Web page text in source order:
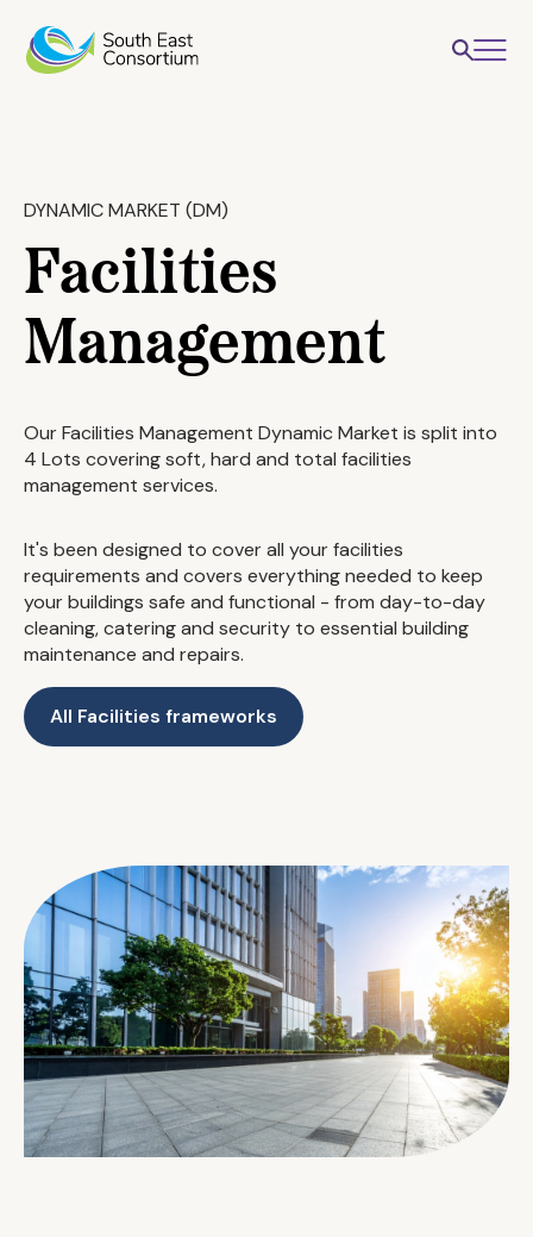
DYNAMIC MARKET (DM)
Facilities
Management
Our Facilities Management Dynamic Market is split into
4 Lots covering soft, hard and total facilities
management services.
It's been designed to cover all your facilities
requirements and covers everything needed to keep
your buildings safe and functional - from day-to-day
cleaning, catering and security to essential building
maintenance and repairs.
All Facilities frameworks